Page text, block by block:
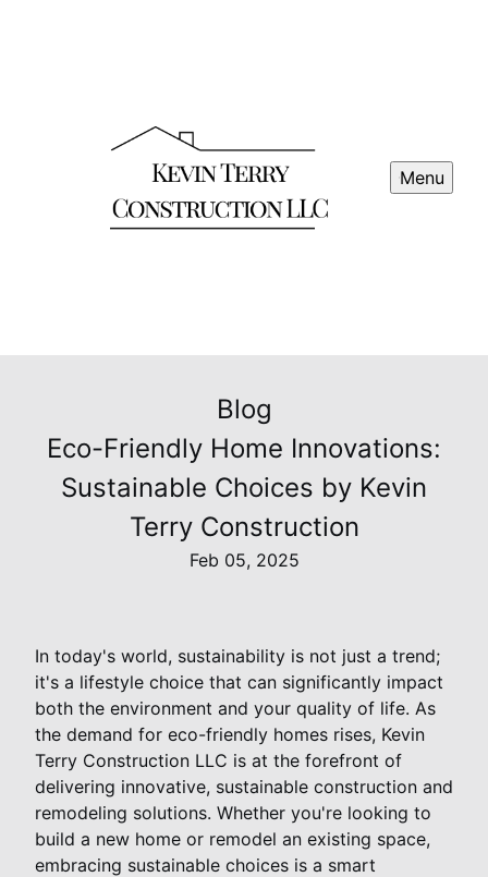
Menu
Blog
Eco-Friendly Home Innovations:
Sustainable Choices by Kevin
Terry Construction
Feb 05, 2025
In today's world, sustainability is not just a trend;
it's a lifestyle choice that can significantly impact
both the environment and your quality of life. As
the demand for eco-friendly homes rises, Kevin
Terry Construction LLC is at the forefront of
delivering innovative, sustainable construction and
remodeling solutions. Whether you're looking to
build a new home or remodel an existing space,
embracing sustainable choices is a smart